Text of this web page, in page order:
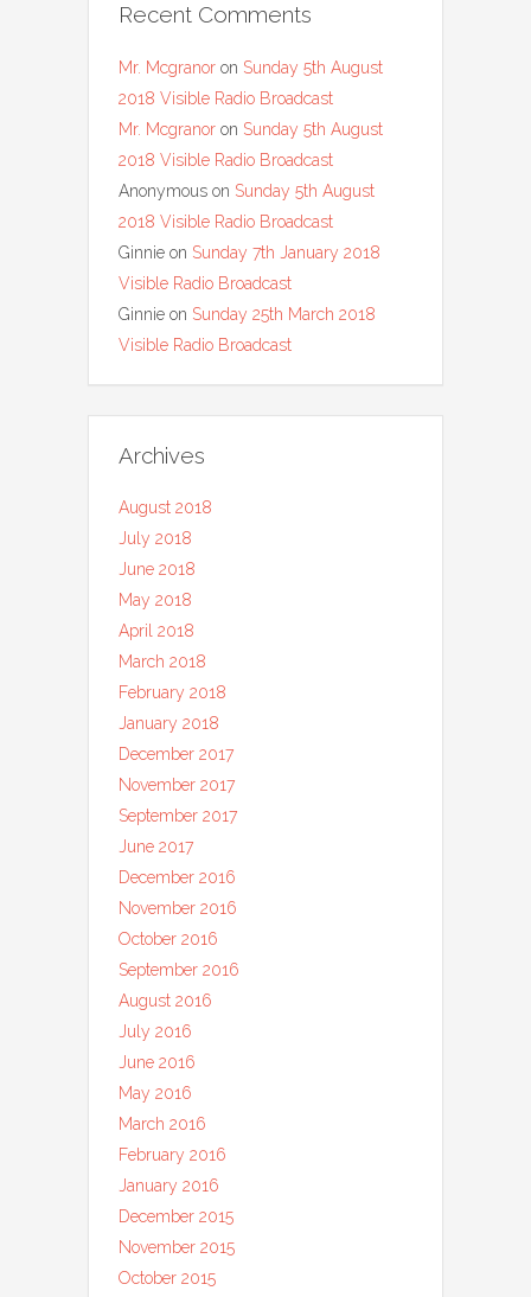
Recent Comments
Mr. Mcgranor on Sunday 5th August
2018 Visible Radio Broadcast
Mr. Mcgranor on Sunday 5th August
2018 Visible Radio Broadcast
Anonymous on Sunday 5th August
2018 Visible Radio Broadcast
Ginnie on Sunday 7th January 2018
Visible Radio Broadcast
Ginnie on Sunday 25th March 2018
Visible Radio Broadcast
Archives
August 2018
July 2018
June 2018
May 2018
April 2018
March 2018
February 2018
January 2018
December 2017
November 2017
September 2017
June 2017
December 2016
November 2016
October 2016
September 2016
August 2016
July 2016
June 2016
May 2016
March 2016
February 2016
January 2016
December 2015
November 2015
October 2015